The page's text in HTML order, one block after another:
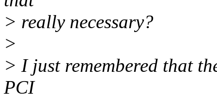
> really necessary?
>
> I just remembered that
PCI